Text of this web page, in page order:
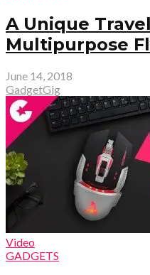
A Unique
Multipurpose
June 14, 2018
GadgetGig
Video
GADGETS